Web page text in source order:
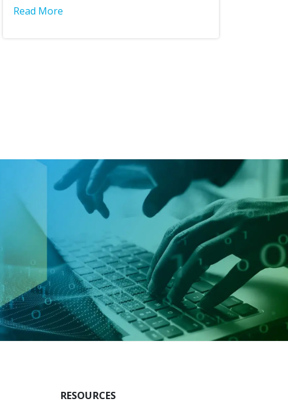
Read More
RESOURCES